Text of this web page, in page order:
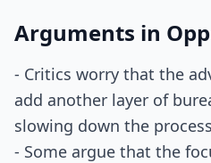
Arguments in
- Critics worry that the
add another layer of
slowing down the
- Some argue that the